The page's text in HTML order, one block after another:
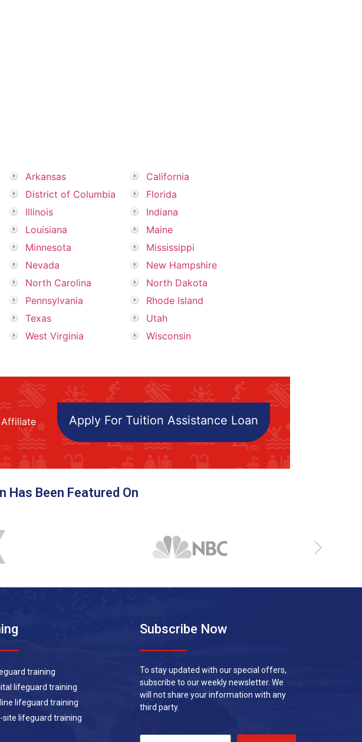
Arkansas
California
District of Columbia
Florida
Illinois
Indiana
Louisiana
Maine
Minnesota
Mississippi
Nevada
New Hampshire
North Carolina
North Dakota
Pennsylvania
Rhode Island
Texas
Utah
West Virginia
Wisconsin
Affiliate
Apply For Tuition Assistance Loan
Been Featured On
training
lifeguard training
lifeguard training
site lifeguard training
Subscribe Now
To stay updated with our special offers,
subscribe to our weekly newsletter. We
will not share your information with any
third party.